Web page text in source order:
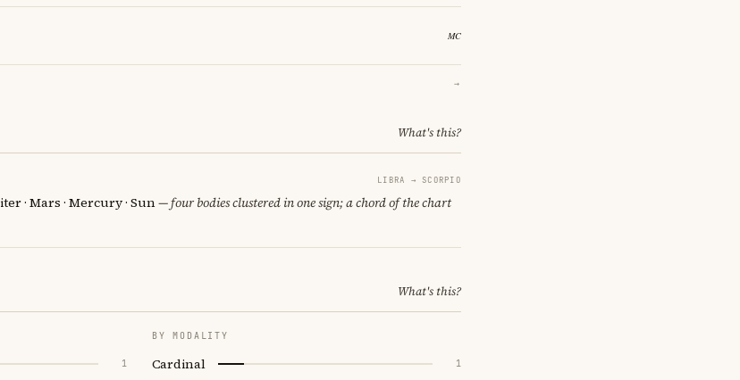
→
What's this?
LIBRA → SCORPIO
· Mars · Mercury · Sun— four bodies clustered in one sign; a chord of the chart
What's this?
1
BY MODALITY
Cardinal 1